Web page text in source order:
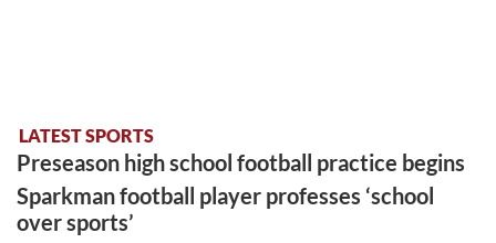
LATEST SPORTS
Preseason high school football practice begins
Sparkman football player professes ‘school
over sports’